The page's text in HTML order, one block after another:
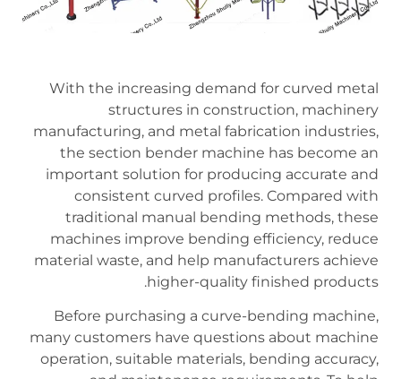
With the increasing demand for curved metal
structures in construction, machinery
manufacturing, and metal fabrication industries,
the section bender machine has become an
important solution for producing accurate and
consistent curved profiles. Compared with
traditional manual bending methods, these
machines improve bending efficiency, reduce
material waste, and help manufacturers achieve
higher-quality finished products.
Before purchasing a curve-bending machine,
many customers have questions about machine
operation, suitable materials, bending accuracy,